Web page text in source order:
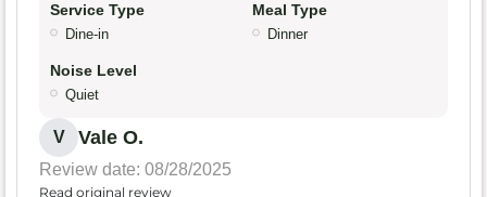
Service Type
Dine-in
Meal Type
Dinner
Noise Level
Quiet
V Vale O.
Review date: 08/28/2025
Read original review